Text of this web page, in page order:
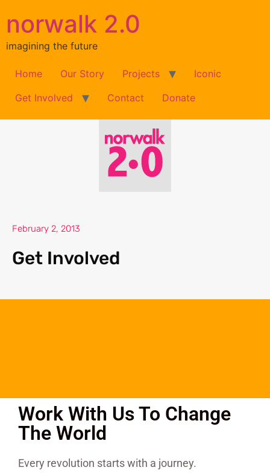
norwalk 2.0
imagining the future
Home Our Story Projects
Iconic
Get Involved
Contact Donate
February 2, 2013
Get Involved
Work With Us To Change
The World
Every revolution starts with a journey.